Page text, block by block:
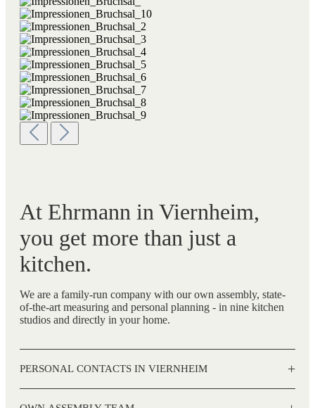
At Ehrmann in Viernheim,
you get more than just a
kitchen.
We are a family-run company with our own assembly, state-
of-the-art measuring and personal planning - in nine kitchen
studios and directly in your home.
PERSONAL CONTACTS IN VIERNHEIM +